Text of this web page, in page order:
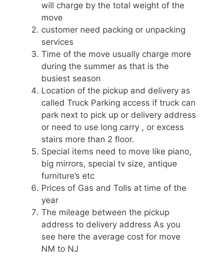
will charge by the total weight of the
move
customer need packing or unpacking
services
Time of the move usually charge more
during the summer as that is the
busiest season
Location of the pickup and delivery as
called Truck Parking access if truck can
park next to pick up or delivery address
or need to use long carry , or excess
stairs more than 2 floor.
Special items need to move like piano,
big mirrors, special tv size, antique
furniture’s etc
Prices of Gas and Tolls at time of the
year
The mileage between the pickup
address to delivery address As you
see here the average cost for move
NM to NJ